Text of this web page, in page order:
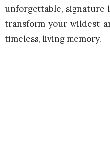
unforgettable, signature
transform your wildest
timeless, living memory.